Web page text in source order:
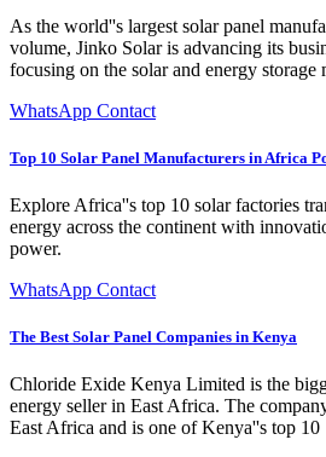
As the world''s largest solar panel
volume, Jinko Solar is advancing its
focusing on the solar and energy storage
WhatsApp Contact
Top 10 Solar Panel Manufacturers in Africa
Explore Africa''s top 10 solar factories
energy across the continent with
power.
WhatsApp Contact
The Best Solar Panel Companies in Kenya
Chloride Exide Kenya Limited is the
energy seller in East Africa. The
East Africa and is one of Kenya''s top 10